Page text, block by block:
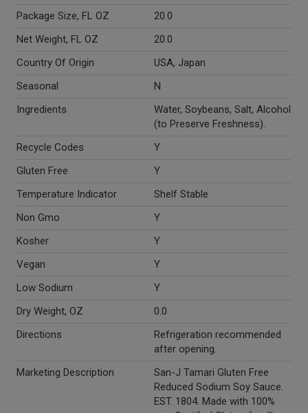
Package Size, FL OZ
20.0
Net Weight, FL OZ
20.0
Country Of Origin
USA, Japan
Seasonal
N
Ingredients
Water, Soybeans, Salt, Alcohol
(to Preserve Freshness).
Recycle Codes
Y
Gluten Free
Y
Temperature Indicator
Shelf Stable
Non Gmo
Y
Kosher
Y
Vegan
Y
Low Sodium
Y
Dry Weight, OZ
0.0
Directions
Refrigeration recommended
after opening.
Marketing Description
San-J Tamari Gluten Free
Reduced Sodium Soy Sauce.
EST. 1804. Made with 100%